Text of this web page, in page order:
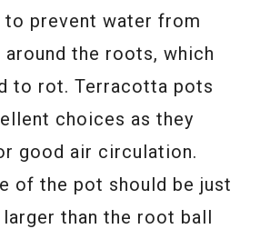
prevent water from
around the roots, which
to rot. Terracotta pots
choices as they
good air circulation.
of the pot should be just
than the root ball